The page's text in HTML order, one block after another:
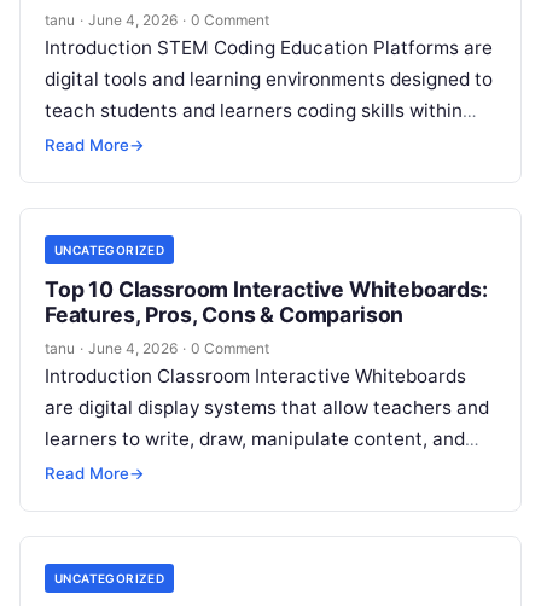
tanu · June 4, 2026 · 0 Comment
Introduction STEM Coding Education Platforms are
digital tools and learning environments designed to
teach students and learners coding skills within
science, technology, engineering, and math
Read More→
UNCATEGORIZED
Top 10 Classroom Interactive Whiteboards:
Features, Pros, Cons & Comparison
tanu · June 4, 2026 · 0 Comment
Introduction Classroom Interactive Whiteboards
are digital display systems that allow teachers and
learners to write, draw, manipulate content, and
interact with multimedia in real time. Combined
Read More→
UNCATEGORIZED